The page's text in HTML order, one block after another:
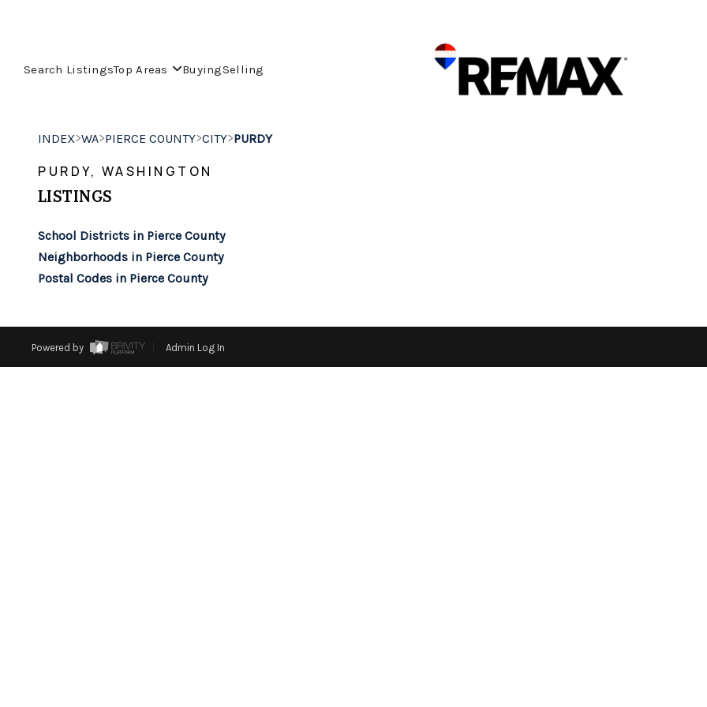
Search ListingsTop Areas BuyingSelling
INDEX>WA>PIERCE COUNTY>CITY>PURDY
PURDY, WASHINGTON
LISTINGS
School Districts in Pierce County
Neighborhoods in Pierce County
Postal Codes in Pierce County
Powered by Admin Log In